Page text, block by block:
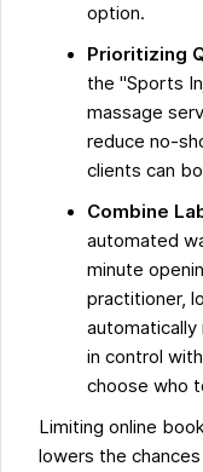
option.
Prioritizing
the "Sports
massage
reduce no-
clients can
Combine
automated
minute
practitioner,
in control
choose who
Limiting online
lowers the